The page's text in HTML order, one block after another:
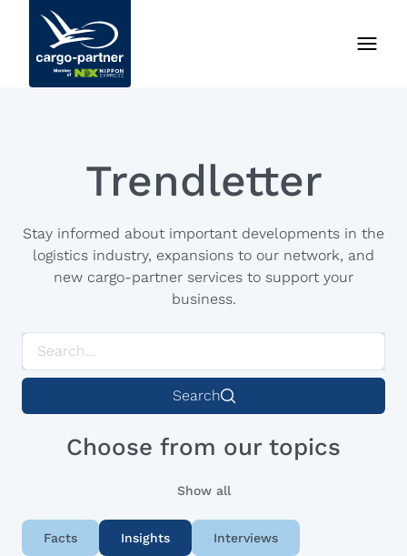
Trendletter
Stay informed about important developments in the
logistics industry, expansions to our network, and
new cargo-partner services to support your
business.
Search
Choose from our topics
Show all
Facts Insights Interviews